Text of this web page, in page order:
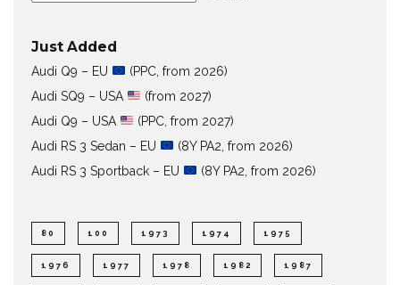
Just Added
Audi Q9 – EU
(PPC, from 2026)
Audi SQ9 – USA
(from 2027)
Audi Q9 – USA
(PPC, from 2027)
Audi RS 3 Sedan – EU
(8Y PA2, from 2026)
Audi RS 3 Sportback – EU
(8Y PA2, from 2026)
80 100 1973 1974 1975
1976 1977 1978 1982 1987